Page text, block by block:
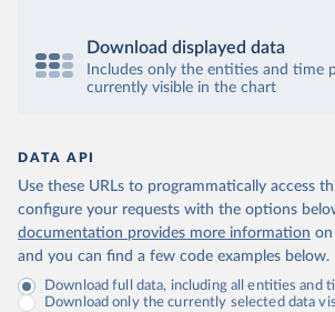
Download displayed data
Includes only the entities and time
currently visible in the chart
DATA API
Use these URLs to programmatically access
configure your requests with the options
documentation provides more information on
and you can find a few code examples below.
Download full data, including all entities and
Download only the currently selected data